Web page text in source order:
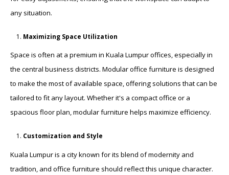
any situation.
Maximizing Space Utilization
Space is often at a premium in Kuala Lumpur offices, especially in
the central business districts. Modular office furniture is designed
to make the most of available space, offering solutions that can be
tailored to fit any layout. Whether it's a compact office or a
spacious floor plan, modular furniture helps maximize efficiency.
Customization and Style
Kuala Lumpur is a city known for its blend of modernity and
tradition, and office furniture should reflect this unique character.